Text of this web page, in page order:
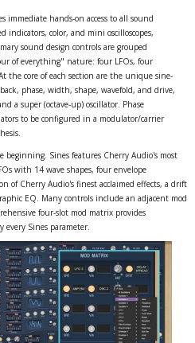
immediate hands-on access to all sound
indicators, color, and mini oscilloscopes,
sound design controls are grouped
of everything" nature: four LFOs, four
the core of each section are the unique sine-
phase, width, shape, wavefold, and drive,
a super (octave-up) oscillator. Phase
to be configured in a modulator/carrier
beginning. Sines features Cherry Audio's most
with 14 wave shapes, four envelope
of Cherry Audio's finest acclaimed effects, a drift
EQ. Many controls include an adjacent mod
four-slot mod matrix provides
every Sines parameter.